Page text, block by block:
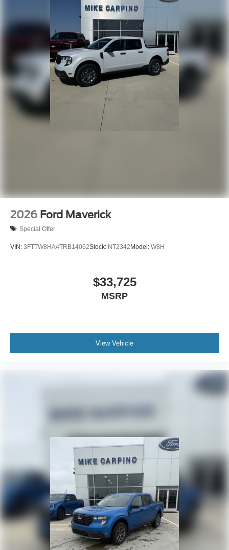
2026 Ford Maverick
Special Offer
VIN: 3FTTW8HA4TRB14062Stock: NT2342Model: W8H
$33,725
MSRP
View Vehicle